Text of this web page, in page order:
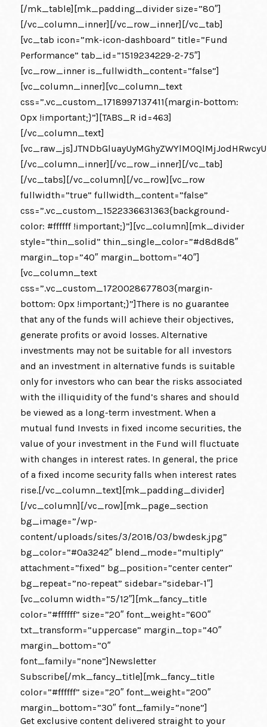
[/mk_table][mk_padding_divider size=”80″]
[/vc_column_inner][/vc_row_inner][/vc_tab]
[vc_tab icon=”mk-icon-dashboard” title=”Fund
Performance” tab_id=”1519234229-2-75″]
[vc_row_inner is_fullwidth_content=”false”]
[vc_column_inner][vc_column_text
css=”.vc_custom_1718997137411{margin-bottom:
0px !important;}”][TABS_R id=463]
[/vc_column_text]
[/vc_column_inner][/vc_row_inner][/vc_tab]
[/vc_tabs][/vc_column][/vc_row][vc_row
fullwidth=”true” fullwidth_content=”false”
css=”.vc_custom_1522336631363{background-
color: #ffffff !important;}”][vc_column][mk_divider
style=”thin_solid” thin_single_color=”#d8d8d8″
margin_top=”40″ margin_bottom=”40″]
[vc_column_text
css=”.vc_custom_1720028677803{margin-
bottom: 0px !important;}”]There is no guarantee
that any of the funds will achieve their objectives,
generate profits or avoid losses. Alternative
investments may not be suitable for all investors
and an investment in alternative funds is suitable
only for investors who can bear the risks associated
with the illiquidity of the fund’s shares and should
be viewed as a long-term investment. When a
mutual fund Invests in fixed income securities, the
value of your investment in the Fund will fluctuate
with changes in interest rates. In general, the price
of a fixed income security falls when interest rates
rise.[/vc_column_text][mk_padding_divider]
[/vc_column][/vc_row][mk_page_section
bg_image=”/wp-
content/uploads/sites/3/2018/03/bwdesk.jpg”
bg_color=”#0a3242″ blend_mode=”multiply”
attachment=”fixed” bg_position=”center center”
bg_repeat=”no-repeat” sidebar=”sidebar-1″]
[vc_column width=”5/12″][mk_fancy_title
color=”#ffffff” size=”20″ font_weight=”600″
txt_transform=”uppercase” margin_top=”40″
margin_bottom=”0″
font_family=”none”]Newsletter
Subscribe[/mk_fancy_title][mk_fancy_title
color=”#ffffff” size=”20″ font_weight=”200″
margin_bottom=”30″ font_family=”none”]
Get exclusive content delivered straight to your